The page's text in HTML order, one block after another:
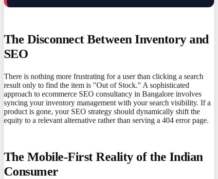
The Disconnect Between Inventory and
SEO
There is nothing more frustrating for a user than clicking a search
result only to find the item is "Out of Stock." A sophisticated
approach to ecommerce SEO consultancy in Bangalore involves
syncing your inventory management with your search visibility. If a
product is gone, your SEO strategy should dynamically shift the
equity to a relevant alternative rather than serving a 404 error page.
The Mobile-First Reality of the Indian
Consumer